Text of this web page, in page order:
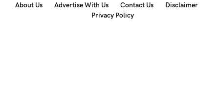
About Us Advertise With Us Contact Us
Disclaimer
Privacy Policy